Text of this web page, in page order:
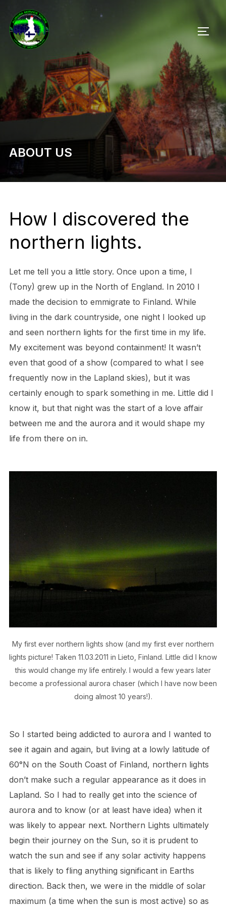
content
ABOUT US
How I discovered the
northern lights.
Let me tell you a little story. Once upon a time, I
(Tony) grew up in the North of England. In 2010 I
made the decision to emmigrate to Finland. While
living in the dark countryside, one night I looked up
and seen northern lights for the first time in my life.
My excitement was beyond containment! It wasn’t
even that good of a show (compared to what I see
frequently now in the Lapland skies), but it was
certainly enough to spark something in me. Little did I
know it, but that night was the start of a love affair
between me and the aurora and it would shape my
life from there on in.
My first ever northern lights show (and my first ever northern
lights picture! Taken 11.03.2011 in Lieto, Finland. Little did I know
this would change my life entirely. I would a few years later
become a professional aurora chaser (which I have now been
doing almost 10 years!).
So I started being addicted to aurora and I wanted to
see it again and again, but living at a lowly latitude of
60°N on the South Coast of Finland, northern lights
don’t make such a regular appearance as it does in
Lapland. So I had to really get into the science of
aurora and to know (or at least have idea) when it
was likely to appear next. Northern Lights ultimately
begin their journey on the Sun, so it is prudent to
watch the sun and see if any solar activity happens
that is likely to fling anything significant in Earths
direction. Back then, we were in the middle of solar
maximum (a time when the sun is most active) so as